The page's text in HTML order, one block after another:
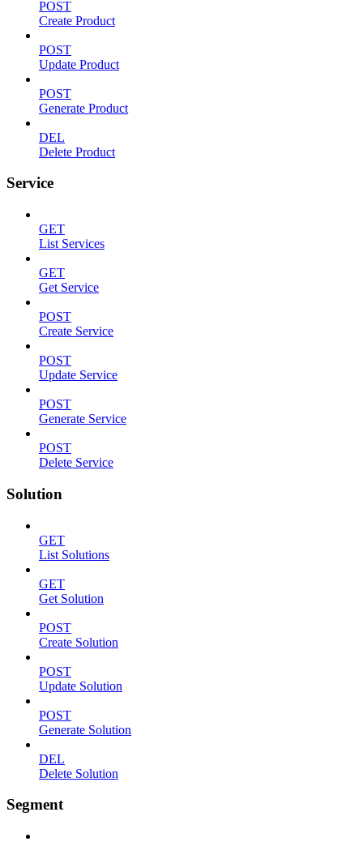
POST
Create Product
POST
Update Product
POST
Generate Product
DEL
Delete Product
Service
GET
List Services
GET
Get Service
POST
Create Service
POST
Update Service
POST
Generate Service
POST
Delete Service
Solution
GET
List Solutions
GET
Get Solution
POST
Create Solution
POST
Update Solution
POST
Generate Solution
DEL
Delete Solution
Segment